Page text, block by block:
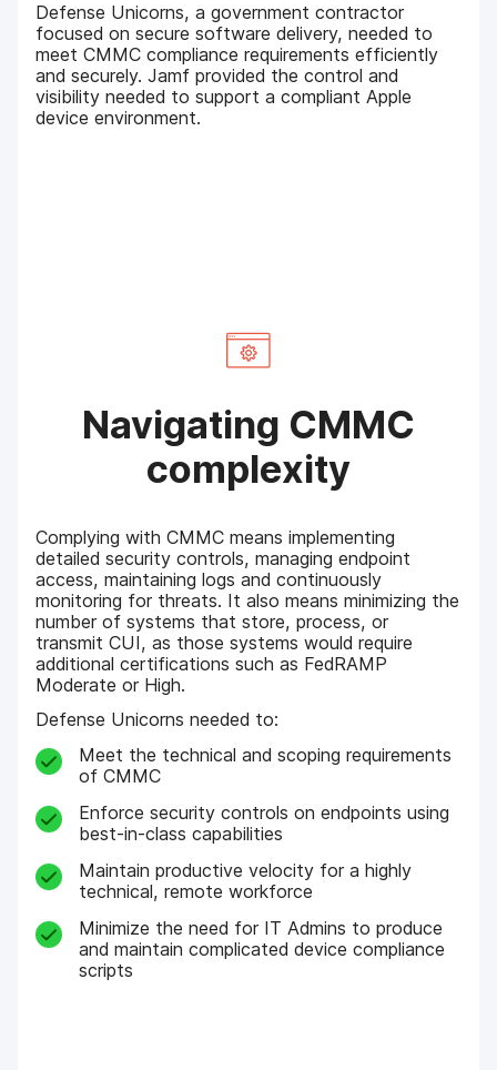
Defense Unicorns, a government contractor
focused on secure software delivery, needed to
meet CMMC compliance requirements efficiently
and securely. Jamf provided the control and
visibility needed to support a compliant Apple
device environment.
Navigating CMMC
complexity
Complying with CMMC means implementing
detailed security controls, managing endpoint
access, maintaining logs and continuously
monitoring for threats. It also means minimizing the
number of systems that store, process, or
transmit CUI, as those systems would require
additional certifications such as FedRAMP
Moderate or High.
Defense Unicorns needed to:
Meet the technical and scoping requirements
of CMMC
Enforce security controls on endpoints using
best-in-class capabilities
Maintain productive velocity for a highly
technical, remote workforce
Minimize the need for IT Admins to produce
and maintain complicated device compliance
scripts